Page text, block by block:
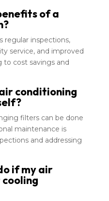
of a
regular inspections,
service, and improved
to cost savings and
conditioning
filters can be done
maintenance is
and addressing
if my air